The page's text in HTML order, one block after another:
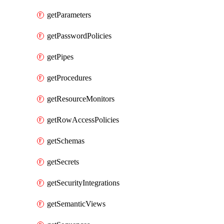
getParameters
getPasswordPolicies
getPipes
getProcedures
getResourceMonitors
getRowAccessPolicies
getSchemas
getSecrets
getSecurityIntegrations
getSemanticViews